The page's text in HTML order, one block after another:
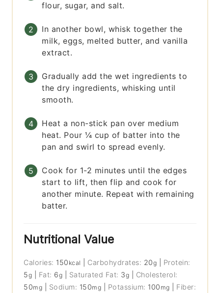
flour, sugar, and salt.
In another bowl, whisk together the
milk, eggs, melted butter, and vanilla
extract.
Gradually add the wet ingredients to
the dry ingredients, whisking until
smooth.
Heat a non-stick pan over medium
heat. Pour ¼ cup of batter into the
pan and swirl to spread evenly.
Cook for 1-2 minutes until the edges
start to lift, then flip and cook for
another minute. Repeat with remaining
batter.
Nutritional Value
Calories: 150 kcal Carbohydrates: 20g
Protein:
5g Fat: 6g Saturated Fat: 3g
Cholesterol:
50mg Sodium: 150mg Potassium: 100 mg Fiber: